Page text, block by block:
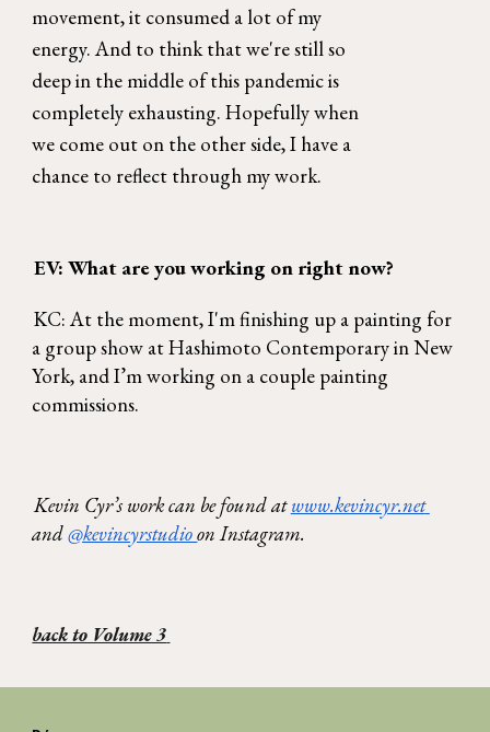
movement, it consumed a lot of my
energy. And to think that we're still so
deep in the middle of this pandemic is
completely exhausting. Hopefully when
we come out on the other side, I have a
chance to reflect through my work.
EV: What are you working on right now?
KC: At the moment, I'm finishing up a painting for
a group show at Hashimoto Contemporary in New
York, and I’m working on a couple painting
commissions.
Kevin Cyr’s work can be found at
www.kevincyr.net
and @kevincyrstudio on Instagram.
back to Volume 3